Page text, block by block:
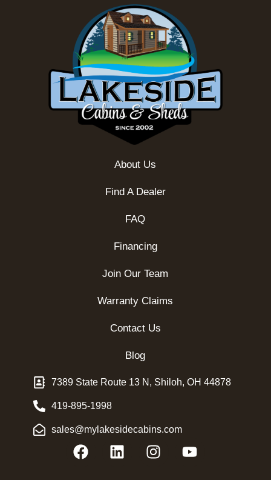
About Us
Find A Dealer
FAQ
Financing
Join Our Team
Warranty Claims
Contact Us
Blog
7389 State Route 13 N, Shiloh, OH 44878
419-895-1998
sales@mylakesidecabins.com